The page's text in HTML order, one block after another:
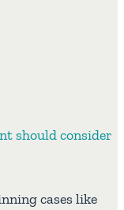
should consider
cases like